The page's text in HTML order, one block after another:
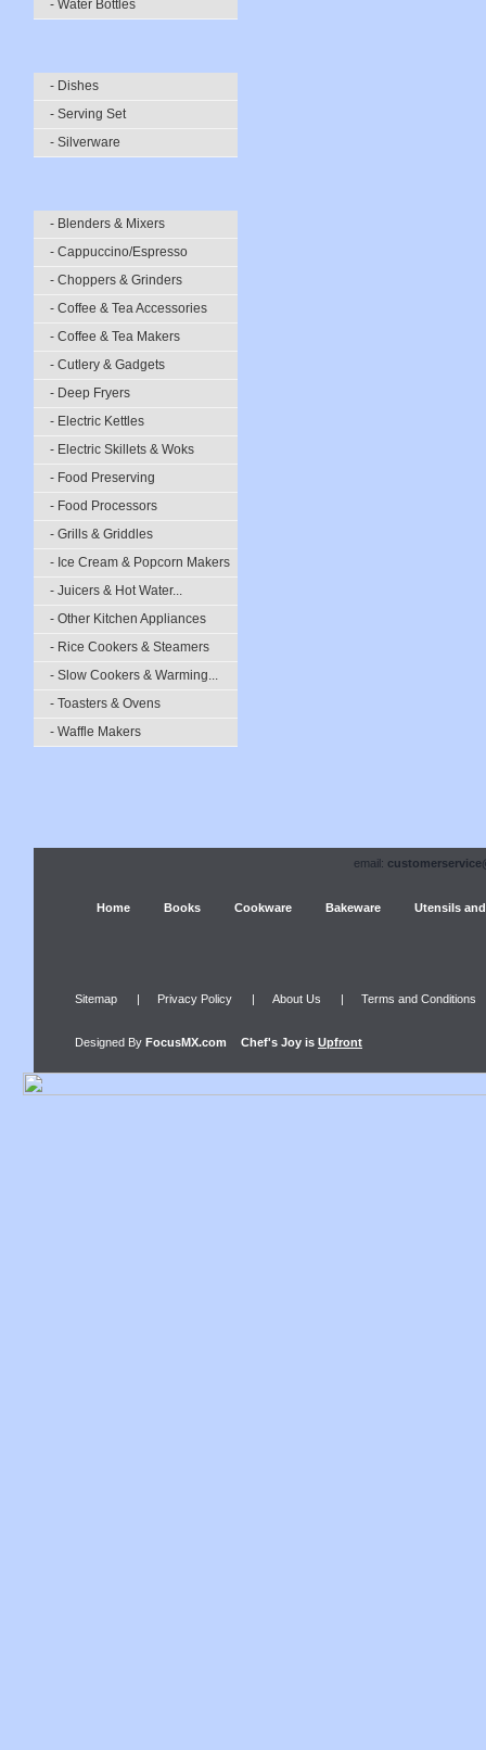
- Water Bottles
- Dishes
- Serving Set
- Silverware
- Blenders & Mixers
- Cappuccino/Espresso
- Choppers & Grinders
- Coffee & Tea Accessories
- Coffee & Tea Makers
- Cutlery & Gadgets
- Deep Fryers
- Electric Kettles
- Electric Skillets & Woks
- Food Preserving
- Food Processors
- Grills & Griddles
- Ice Cream & Popcorn Makers
- Juicers & Hot Water...
- Other Kitchen Appliances
- Rice Cookers & Steamers
- Slow Cookers & Warming...
- Toasters & Ovens
- Waffle Makers
email:
Home Books Cookware Bakeware Utensils
Sitemap | Privacy Policy | About Us | Terms and Conditions
Designed By FocusMX.com Chef's Joy is Upfront